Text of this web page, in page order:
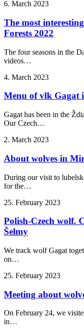
6. March 2023
The most
Forests 2022
The four seasons in the
videos…
4. March 2023
Menu of vlk Gagat
Gagat has been in the
Our Czech…
2. March 2023
About wolves in
During our visit to
for the…
25. February 2023
Polish-Czech wolf.
Šelmy
We track wolf Gagat
on…
25. February 2023
Meeting about
On February 24, we
in…